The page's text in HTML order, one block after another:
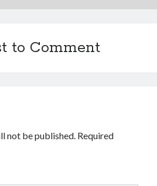
to Comment
not be published. Required